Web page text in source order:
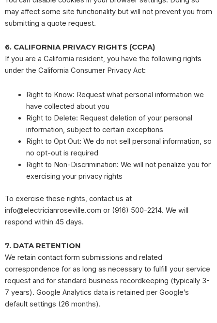
may affect some site functionality but will not prevent you from
submitting a quote request.
6. CALIFORNIA PRIVACY RIGHTS (CCPA)
If you are a California resident, you have the following rights
under the California Consumer Privacy Act:
Right to Know: Request what personal information we
have collected about you
Right to Delete: Request deletion of your personal
information, subject to certain exceptions
Right to Opt Out: We do not sell personal information, so
no opt-out is required
Right to Non-Discrimination: We will not penalize you for
exercising your privacy rights
To exercise these rights, contact us at
info@electricianroseville.com or (916) 500-2214. We will
respond within 45 days.
7. DATA RETENTION
We retain contact form submissions and related
correspondence for as long as necessary to fulfill your service
request and for standard business recordkeeping (typically 3-
7 years). Google Analytics data is retained per Google’s
default settings (26 months).